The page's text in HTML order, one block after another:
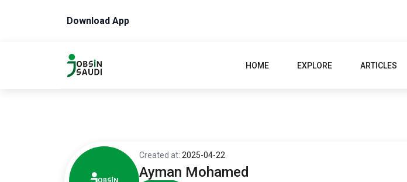
Download App
HOME EXPLORE ARTICLES
Created at: 2025-04-22
Ayman Mohamed